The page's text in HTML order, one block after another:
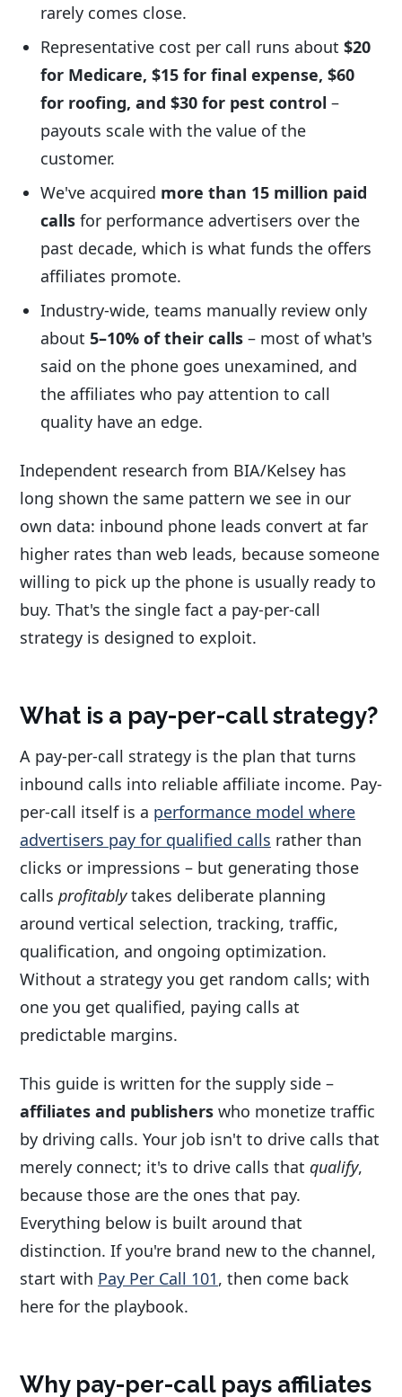
rarely comes close.
Representative cost per call runs about$20
for Medicare, $15 for final expense, $60
for roofing, and $30 for pest control –
payouts scale with the value of the
customer.
We've acquired more than 15 million paid
calls for performance advertisers over the
past decade, which is what funds the offers
affiliates promote.
Industry-wide, teams manually review only
about5–10% of their calls – most of what's
said on the phone goes unexamined, and
the affiliates who pay attention to call
quality have an edge.
Independent research from BIA/Kelsey has
long shown the same pattern we see in our
own data: inbound phone leads convert at far
higher rates than web leads, because someone
willing to pick up the phone is usually ready to
buy. That's the single fact a pay-per-call
strategy is designed to exploit.
What is a pay-per-call strategy?
A pay-per-call strategy is the plan that turns
inbound calls into reliable affiliate income. Pay-
per-call itself is a performance model where
advertisers pay for qualified calls rather than
clicks or impressions – but generating those
calls profitablytakes deliberate planning
around vertical selection, tracking, traffic,
qualification, and ongoing optimization.
Without a strategy you get random calls; with
one you get qualified, paying calls at
predictable margins.
This guide is written for the supply side –
affiliates and publishers who monetize traffic
by driving calls. Your job isn't to drive calls that
merely connect; it's to drive calls that qualify,
because those are the ones that pay.
Everything below is built around that
distinction. If you're brand new to the channel,
start with Pay Per Call 101, then come back
here for the playbook.
Why pay-per-call pays affiliates